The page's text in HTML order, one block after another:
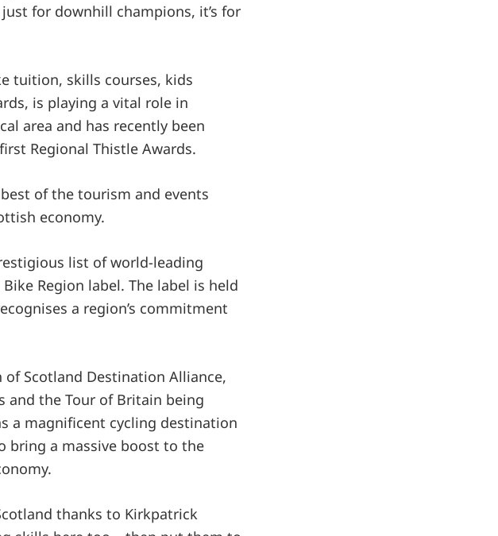
for downhill champions, it’s for
tuition, skills courses, kids
is playing a vital role in
area and has recently been
Regional Thistle Awards.
of the tourism and events
economy.
list of world-leading
Region label. The label is held
a region’s commitment
of Scotland Destination Alliance,
and the Tour of Britain being
a magnificent cycling destination
bring a massive boost to the
thanks to Kirkpatrick